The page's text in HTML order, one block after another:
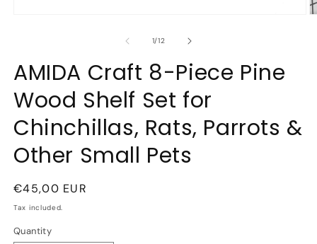
1/of
12
AMIDA Craft 8-Piece Pine
Wood Shelf Set for
Chinchillas, Rats, Parrots &
Other Small Pets
Regular
price
€45,00 EUR
Tax included.
Quantity